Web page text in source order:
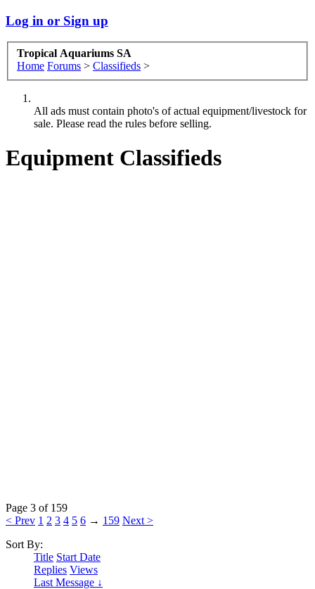
Log in or Sign up
Tropical Aquariums SA
Home Forums > Classifieds >
All ads must contain photo's of actual equipment/livestock for
sale. Please read the rules before selling.
Equipment Classifieds
Page 3 of 159
< Prev 1 2 3 4 5 6 → 159 Next >
Sort By:
Title Start Date
Replies Views
Last Message ↓